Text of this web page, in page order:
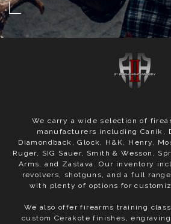
We carry a wide selection of
manufacturers including Canik,
Diamondback, Glock, H&K, Henry,
Ruger, SIG Sauer, Smith & Wesson,
Arms, and Zastava. Our inventory
revolvers, shotguns, and a full
with plenty of options for
We also offer firearms training
custom Cerakote finishes,